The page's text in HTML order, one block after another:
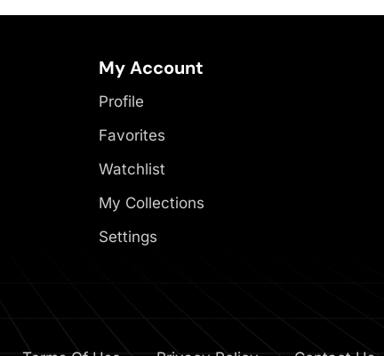
My Account
Profile
Favorites
Watchlist
My Collections
Settings